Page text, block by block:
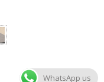
WhatsApp us